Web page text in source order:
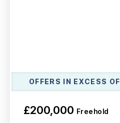
OFFERS IN EXCESS OF
£200,000 Freehold